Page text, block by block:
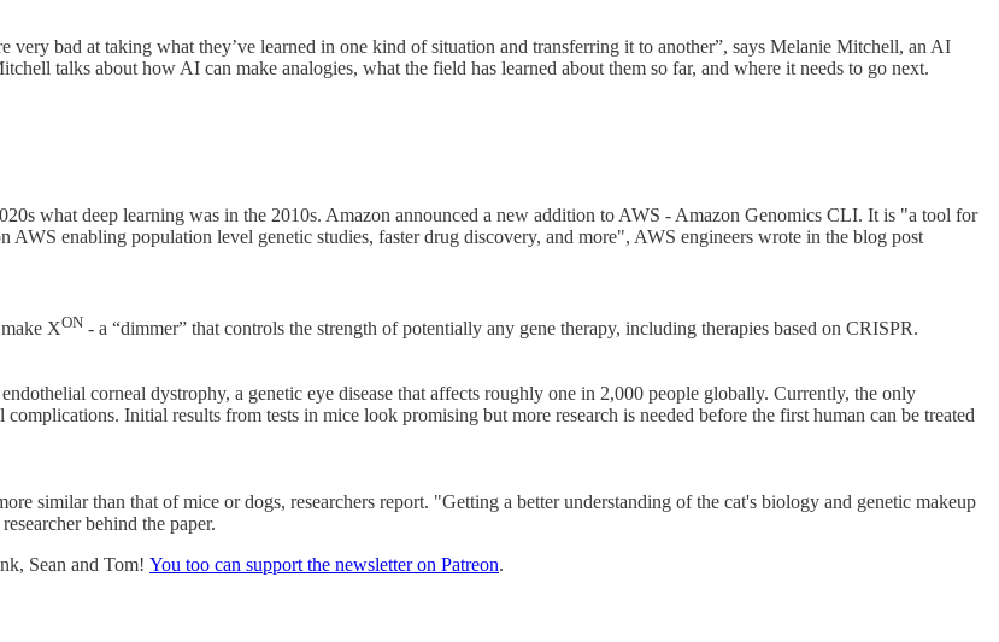
very bad at taking what they’ve learned in one kind of situation and transferring it to another”, says Melanie Mitchell, an AI
talks about how AI can make analogies, what the field has learned about them so far, and where it needs to go next.
what deep learning was in the 2010s. Amazon announced a new addition to AWS - Amazon Genomics CLI. It is "a tool for
AWS enabling population level genetic studies, faster drug discovery, and more", AWS engineers wrote in the blog post
XON - a “dimmer” that controls the strength of potentially any gene therapy, including therapies based on CRISPR.
corneal dystrophy, a genetic eye disease that affects roughly one in 2,000 people globally. Currently, the only
Initial results from tests in mice look promising but more research is needed before the first human can be treated
similar than that of mice or dogs, researchers report. "Getting a better understanding of the cat's biology and genetic makeup
behind the paper.
Sean and Tom! You too can support the newsletter on Patreon.